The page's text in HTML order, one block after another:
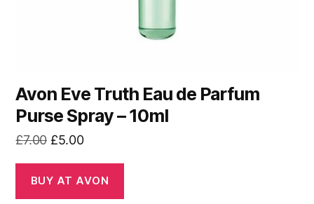
Avon Eve Truth Eau de Parfum
Purse Spray – 10ml
£7.00 Original
was:
£7.00.
£5.00Current
is:
£5.00.
BUY AT AVON